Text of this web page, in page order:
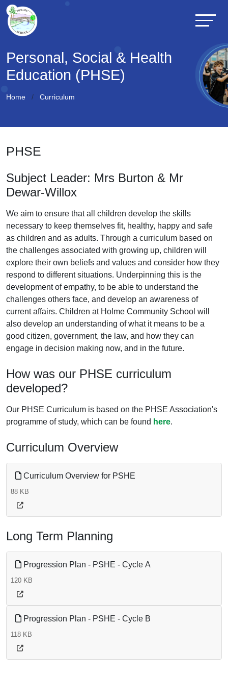
Personal, Social & Health
Education (PHSE)
Home Curriculum
PHSE
Subject Leader: Mrs Burton & Mr
Dewar-Willox
We aim to ensure that all children develop the skills
necessary to keep themselves fit, healthy, happy and safe
as children and as adults. Through a curriculum based on
the challenges associated with growing up, children will
explore their own beliefs and values and consider how they
respond to different situations. Underpinning this is the
development of empathy, to be able to understand the
challenges others face, and develop an awareness of
current affairs. Children at Holme Community School will
also develop an understanding of what it means to be a
good citizen, government, the law, and how they can
engage in decision making now, and in the future.
How was our PHSE curriculum
developed?
Our PHSE Curriculum is based on the PHSE Association's
programme of study, which can be found here.
Curriculum Overview
Curriculum Overview for PSHE
88 KB
Long Term Planning
Progression Plan - PSHE - Cycle A
120 KB
Progression Plan - PSHE - Cycle B
118 KB